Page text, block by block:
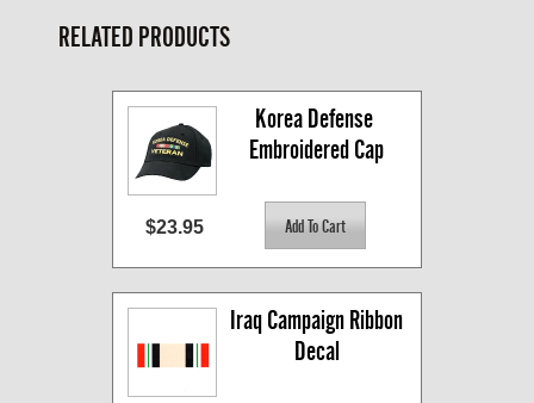
RELATED PRODUCTS
Korea Defense
Embroidered Cap
$23.95
Iraq Campaign Ribbon
Decal